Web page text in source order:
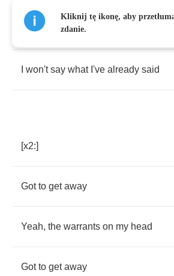
Yeah warrant's
won't say what I've already said
[x2:]
Got to get away
Yeah, the warrants on my head
Got to get away
Kliknij tę ikonę, aby
zdanie.